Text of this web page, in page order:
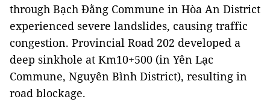
through Bạch Đằng Commune in Hòa An District
experienced severe landslides, causing traffic
congestion. Provincial Road 202 developed a
deep sinkhole at Km10+500 (in Yên Lạc
Commune, Nguyên Bình District), resulting in
road blockage.